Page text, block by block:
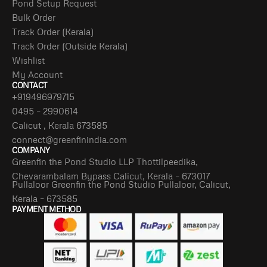
Pond Setup Request
Bulk Order
Track Order (Kerala)
Track Order (Outside Kerala)
Wishlist
My Account
CONTACT
+919496979715
0495 – 2990614
Calicut , Kerala 673585
connect@greenfinindia.com
COMPANY
Greenfin the Pond Studio LLP Thottilpeedika,
Chevarambalam Bypass Calicut, Kerala – 673017
Pullaloor Greenfin the Pond Studio Pullaloor, Calicut,
Kerala – 673585
PAYMENT METHOD